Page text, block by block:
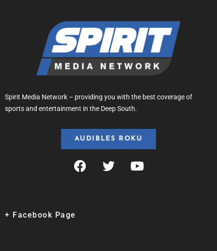
Spirit Media Network – providing you with the best coverage of
sports and entertainment in the Deep South.
AUDIBLES ROKU
+ Facebook Page